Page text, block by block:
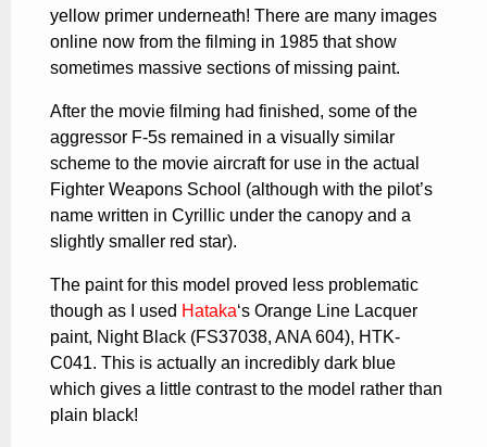
yellow primer underneath! There are many images
online now from the filming in 1985 that show
sometimes massive sections of missing paint.
After the movie filming had finished, some of the
aggressor F-5s remained in a visually similar
scheme to the movie aircraft for use in the actual
Fighter Weapons School (although with the pilot’s
name written in Cyrillic under the canopy and a
slightly smaller red star).
The paint for this model proved less problematic
though as I used Hataka‘s Orange Line Lacquer
paint, Night Black (FS37038, ANA 604), HTK-
C041. This is actually an incredibly dark blue
which gives a little contrast to the model rather than
plain black!